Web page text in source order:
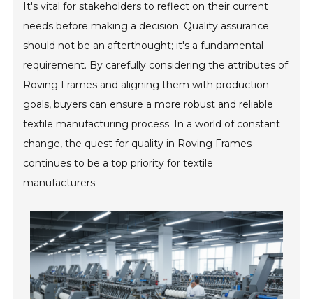
It's vital for stakeholders to reflect on their current
needs before making a decision. Quality assurance
should not be an afterthought; it's a fundamental
requirement. By carefully considering the attributes of
Roving Frames and aligning them with production
goals, buyers can ensure a more robust and reliable
textile manufacturing process. In a world of constant
change, the quest for quality in Roving Frames
continues to be a top priority for textile
manufacturers.